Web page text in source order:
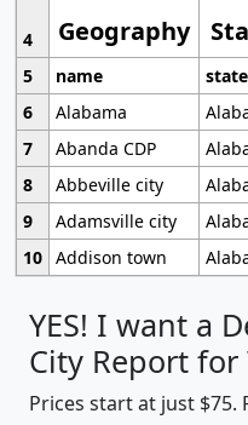
Geography
4
5
name state
6
Alabama
7
Abanda CDP
8
Abbeville city
9
Adamsville city
10 Addison town
YES! I want a
City Report
Prices start at just